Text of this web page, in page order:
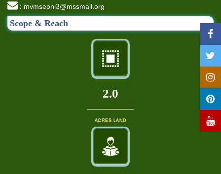
: mvmseoni3@mssmail.org
Scope & Reach
2.0
ACRES LAND